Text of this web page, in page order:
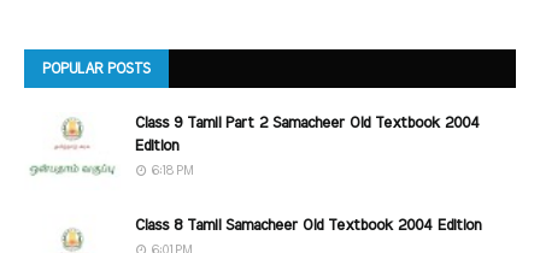
POPULAR POSTS
Class 9 Tamil Part 2 Samacheer Old Textbook 2004
Edition
6:18 PM
Class 8 Tamil Samacheer Old Textbook 2004 Edition
6:01 PM